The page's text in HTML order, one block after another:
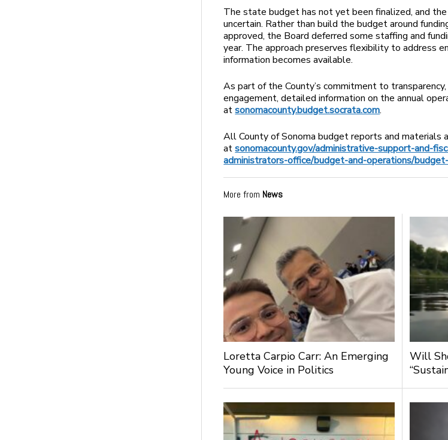
The state budget has not yet been finalized, and
uncertain. Rather than build the budget around
approved, the Board deferred some staffing and
year. The approach preserves flexibility to address
information becomes available.
As part of the County’s commitment to
engagement, detailed information on the annual
atsonomacounty.budget.socrata.com.
All County of Sonoma budget reports and materials
atsonomacounty.gov/administrative-support-and-
administrators-office/budget-and-operations/
More from News
Loretta Carpio Carr: An Emerging
Young Voice in Politics
Will